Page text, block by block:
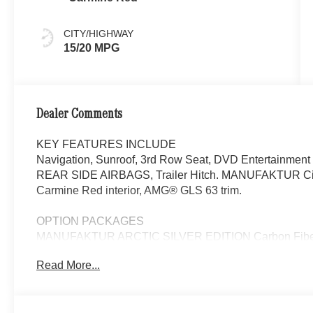
CITY/HIGHWAY
15/20 MPG
Dealer Comments
KEY FEATURES INCLUDE
Navigation, Sunroof, 3rd Row Seat, DVD
REAR SIDE AIRBAGS, Trailer Hitch. MANUFAKTUR
Carmine Red interior, AMG® GLS 63 trim.
OPTION PACKAGES
MANUFAKTUR ARCTIC SILVER EDITION Carbon
Second-Row Sunshades, AMG® Night Package, matte
Read More...